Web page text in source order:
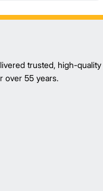
trusted, high-quality
over 55 years.